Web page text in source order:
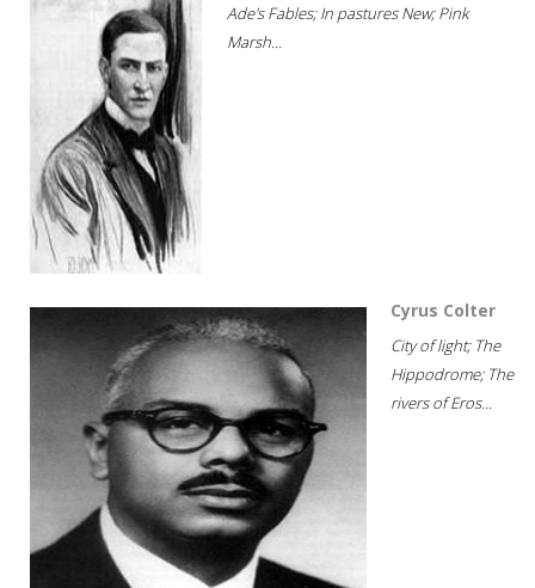
Ade's Fables; In pastures New; Pink
Marsh...
Cyrus Colter
City of light; The
Hippodrome; The
rivers of Eros...